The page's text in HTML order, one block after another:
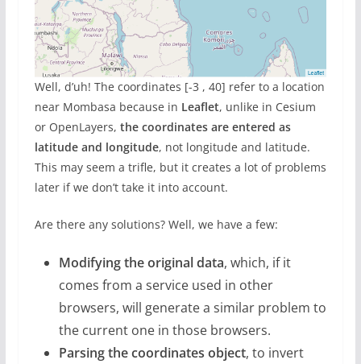
Well, d’uh! The coordinates [-3 , 40] refer to a location
near Mombasa because in Leaflet, unlike in Cesium
or OpenLayers, the coordinates are entered as
latitude and longitude, not longitude and latitude.
This may seem a trifle, but it creates a lot of problems
later if we don’t take it into account.
Are there any solutions? Well, we have a few:
Modifying the original data, which, if it
comes from a service used in other
browsers, will generate a similar problem to
the current one in those browsers.
Parsing the coordinates object, to invert